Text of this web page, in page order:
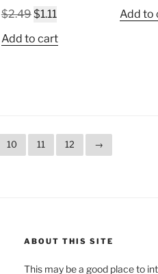
$2.49Original
was:
$1.11Current
is:
Add to cart
Add to
10 11 12 →
ABOUT THIS SITE
This may be a good place to